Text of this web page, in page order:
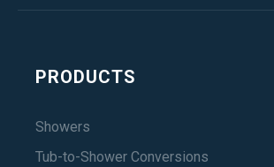
PRODUCTS
Showers
Tub-to-Shower Conversions